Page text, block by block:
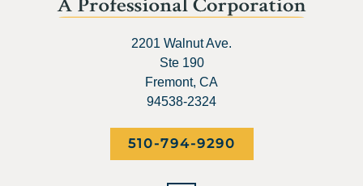
2201 Walnut Ave.
Ste 190
Fremont, CA
94538-2324
510-794-9290